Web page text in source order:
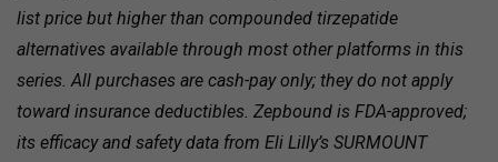
list price but higher than compounded tirzepatide
alternatives available through most other platforms in this
series. All purchases are cash-pay only; they do not apply
toward insurance deductibles. Zepbound is FDA-approved;
its efficacy and safety data from Eli Lilly’s SURMOUNT